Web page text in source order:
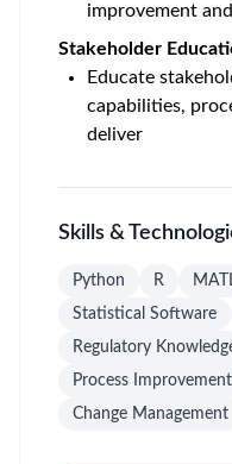
improvement
Stakeholder
Educate
capabilities,
deliver
Skills &
Python R
Statistical Software
Regulatory
Process Improvement
Change Management